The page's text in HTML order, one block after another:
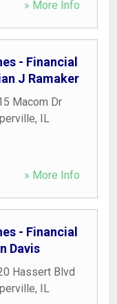
» More Info
- Financial
J Ramaker
Macom Dr
, IL
» More Info
- Financial
Davis
Hassert Blvd
, IL